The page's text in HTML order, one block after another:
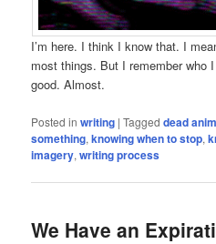
I’m here. I think I know that. I
most things. But I remember who
good. Almost.
Posted in writing |Tagged dead
something,knowing when to stop,
imagery,writing process
We Have an